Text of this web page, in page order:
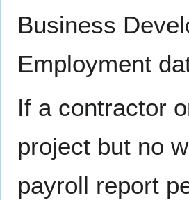
Business
Employment
If a contractor
project but no
payroll report